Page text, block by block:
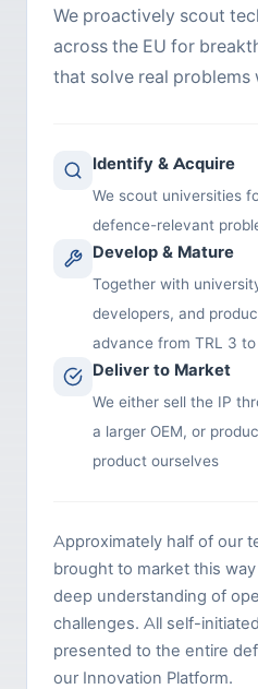
We proactively scout
across the EU for
that solve real problems
Identify & Acquire
We scout universities
defence-relevant
Develop & Mature
Together with
developers, and
advance from TRL 3 to
Deliver to Market
We either sell the IP
a larger OEM, or
product ourselves
Approximately half of our
brought to market this
deep understanding of
challenges. All self-
presented to the entire
our Innovation Platform.